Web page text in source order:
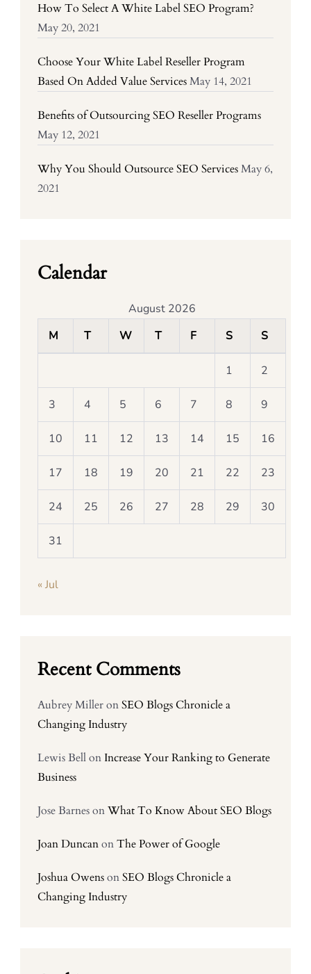
How To Select A White Label SEO Program?
May 20, 2021
Choose Your White Label Reseller Program
Based On Added Value ServicesMay 14, 2021
Benefits of Outsourcing SEO Reseller Programs
May 12, 2021
Why You Should Outsource SEO ServicesMay 6,
2021
Calendar
August 2026
M
T W T F S S
1 2
3 4 5 6 7 8 9
10 11 12 13 14 15 16
17 18 19 20 21 22 23
24 25 26 27 28 29 30
31
« Jul
Recent Comments
Aubrey MilleronSEO Blogs Chronicle a
Changing Industry
Lewis Bellon Increase Your Ranking to Generate
Business
Jose BarnesonWhat To Know About SEO Blogs
Joan DuncanonThe Power of Google
Joshua OwensonSEO Blogs Chronicle a
Changing Industry